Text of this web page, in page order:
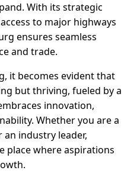
With its strategic
to major highways
ensures seamless
and trade.
it becomes evident that
but thriving, fueled by a
innovation,
Whether you are a
industry leader,
place where aspirations